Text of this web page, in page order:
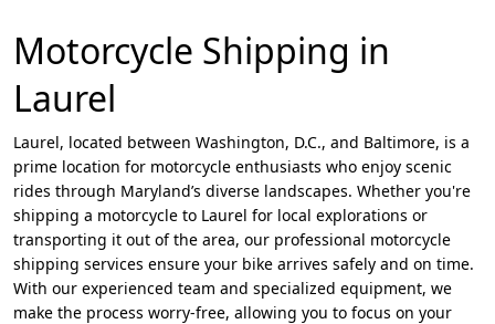
Motorcycle Shipping in
Laurel
Laurel, located between Washington, D.C., and Baltimore, is a
prime location for motorcycle enthusiasts who enjoy scenic
rides through Maryland’s diverse landscapes. Whether you're
shipping a motorcycle to Laurel for local explorations or
transporting it out of the area, our professional motorcycle
shipping services ensure your bike arrives safely and on time.
With our experienced team and specialized equipment, we
make the process worry-free, allowing you to focus on your